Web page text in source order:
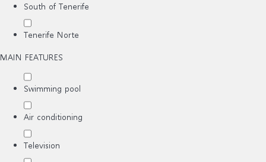
South of Tenerife
Tenerife Norte
MAIN FEATURES
Swimming pool
Air conditioning
Television